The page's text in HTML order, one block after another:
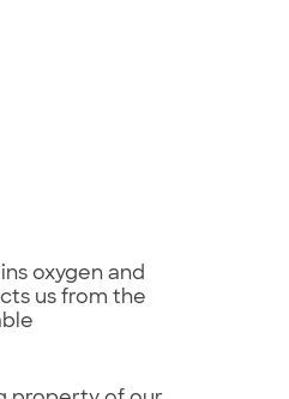
oxygen and
us from the